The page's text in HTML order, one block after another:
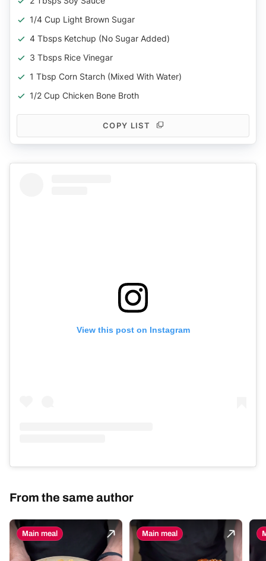
1/4 Cup Light Brown Sugar
4 Tbsps Ketchup (No Sugar Added)
3 Tbsps Rice Vinegar
1 Tbsp Corn Starch (Mixed With Water)
1/2 Cup Chicken Bone Broth
COPY LIST
View this post on Instagram
From the same author
Main meal Main meal